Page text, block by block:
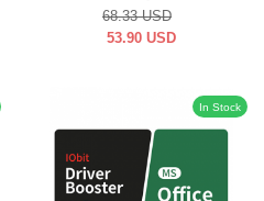
68.33 USD
53.90 USD
In Stock